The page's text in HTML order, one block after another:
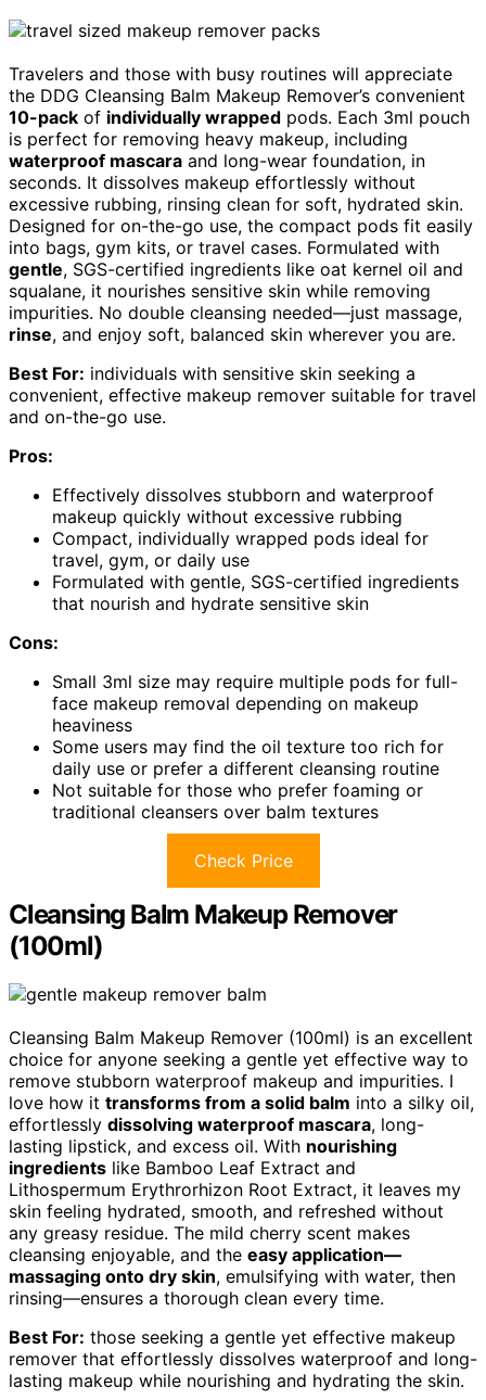
Travelers and those with busy routines will appreciate
the DDG Cleansing Balm Makeup Remover’s convenient
10-pack of individually wrapped pods. Each 3ml pouch
is perfect for removing heavy makeup, including
waterproof mascara and long-wear foundation, in
seconds. It dissolves makeup effortlessly without
excessive rubbing, rinsing clean for soft, hydrated skin.
Designed for on-the-go use, the compact pods fit easily
into bags, gym kits, or travel cases. Formulated with
gentle, SGS-certified ingredients like oat kernel oil and
squalane, it nourishes sensitive skin while removing
impurities. No double cleansing needed—just massage,
rinse, and enjoy soft, balanced skin wherever you are.
Best For: individuals with sensitive skin seeking a
convenient, effective makeup remover suitable for travel
and on-the-go use.
Pros:
Effectively dissolves stubborn and waterproof
makeup quickly without excessive rubbing
Compact, individually wrapped pods ideal for
travel, gym, or daily use
Formulated with gentle, SGS-certified ingredients
that nourish and hydrate sensitive skin
Cons:
Small 3ml size may require multiple pods for full-
face makeup removal depending on makeup
heaviness
Some users may find the oil texture too rich for
daily use or prefer a different cleansing routine
Not suitable for those who prefer foaming or
traditional cleansers over balm textures
Check Price
Cleansing Balm Makeup Remover
(100ml)
Cleansing Balm Makeup Remover (100ml) is an excellent
choice for anyone seeking a gentle yet effective way to
remove stubborn waterproof makeup and impurities. I
love how it transforms from a solid balm into a silky oil,
effortlessly dissolving waterproof mascara, long-
lasting lipstick, and excess oil. With nourishing
ingredients like Bamboo Leaf Extract and
Lithospermum Erythrorhizon Root Extract, it leaves my
skin feeling hydrated, smooth, and refreshed without
any greasy residue. The mild cherry scent makes
cleansing enjoyable, and the easy application—
massaging onto dry skin, emulsifying with water, then
rinsing—ensures a thorough clean every time.
Best For: those seeking a gentle yet effective makeup
remover that effortlessly dissolves waterproof and long-
lasting makeup while nourishing and hydrating the skin.